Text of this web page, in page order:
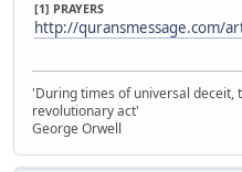
[1] PRAYERS
http://quransmessage.com/
'During times of universal deceit,
revolutionary act'
George Orwell